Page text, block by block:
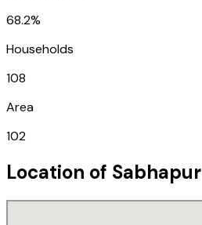
68.2%
Households
108
Area
102
Location of Sabhapur